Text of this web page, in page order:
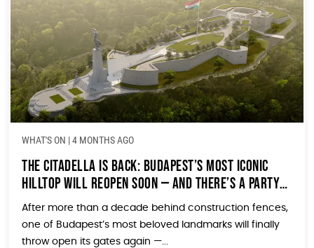
WHAT'S ON |4 MONTHS AGO
The Citadella Is Back: Budapest’s Most Iconic
Hilltop Will Reopen Soon — and There’s a Party
to Prove It
After more than a decade behind construction fences,
one of Budapest’s most beloved landmarks will finally
throw open its gates again —...